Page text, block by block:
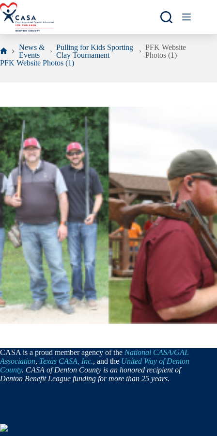
Skip
to
content
Home
News &
Events
Pulling for Kids Sporting
Clay Tournament
PFK Website
Photos (1)
PFK Website Photos (1)
CASA is a proud member agency of the National CASA/GAL
Association, Texas CASA, Inc., and the United Way of Denton
County. CASA of Denton County is an honored recipient of
Denton Benefit League funding for more than 25 years.